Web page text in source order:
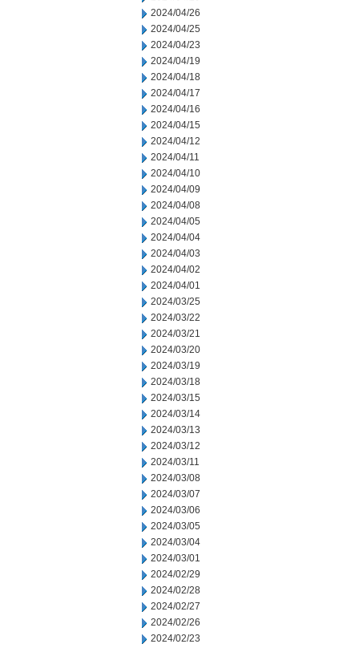
2024/04/26
2024/04/25
2024/04/23
2024/04/19
2024/04/18
2024/04/17
2024/04/16
2024/04/15
2024/04/12
2024/04/11
2024/04/10
2024/04/09
2024/04/08
2024/04/05
2024/04/04
2024/04/03
2024/04/02
2024/04/01
2024/03/25
2024/03/22
2024/03/21
2024/03/20
2024/03/19
2024/03/18
2024/03/15
2024/03/14
2024/03/13
2024/03/12
2024/03/11
2024/03/08
2024/03/07
2024/03/06
2024/03/05
2024/03/04
2024/03/01
2024/02/29
2024/02/28
2024/02/27
2024/02/26
2024/02/23